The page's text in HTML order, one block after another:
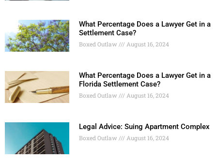
What Percentage Does a Lawyer Get in a
Settlement Case?
Boxed Outlaw August 16, 2024
What Percentage Does a Lawyer Get in a
Florida Settlement Case?
Boxed Outlaw August 16, 2024
Legal Advice: Suing Apartment Complex
Boxed Outlaw August 16, 2024